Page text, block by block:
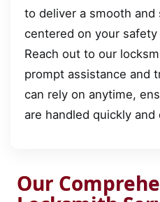
to deliver a smooth
centered on your
Reach out to our
prompt assistance and
can rely on anytime,
are handled quickly and
Our